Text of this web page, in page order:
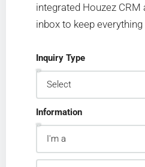
integrated Houzez CRM
inbox to keep
Inquiry Type
Information